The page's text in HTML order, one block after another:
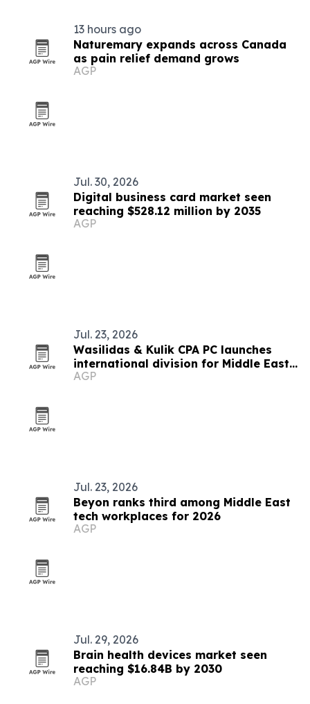
13 hours ago
Naturemary expands across Canada
as pain relief demand grows
AGP
Jul. 30, 2026
Digital business card market seen
reaching $528.12 million by 2035
AGP
Jul. 23, 2026
Wasilidas & Kulik CPA PC launches
international division for Middle East
clients
AGP
Jul. 23, 2026
Beyon ranks third among Middle East
tech workplaces for 2026
AGP
Jul. 29, 2026
Brain health devices market seen
reaching $16.84B by 2030
AGP